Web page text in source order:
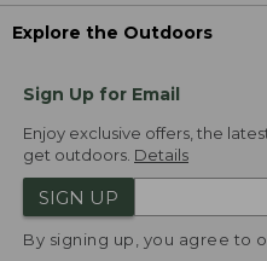
Explore the Outdoors
Sign Up for Email
Enjoy exclusive offers, the
get outdoors. Details
SIGN UP
By signing up, you agree to